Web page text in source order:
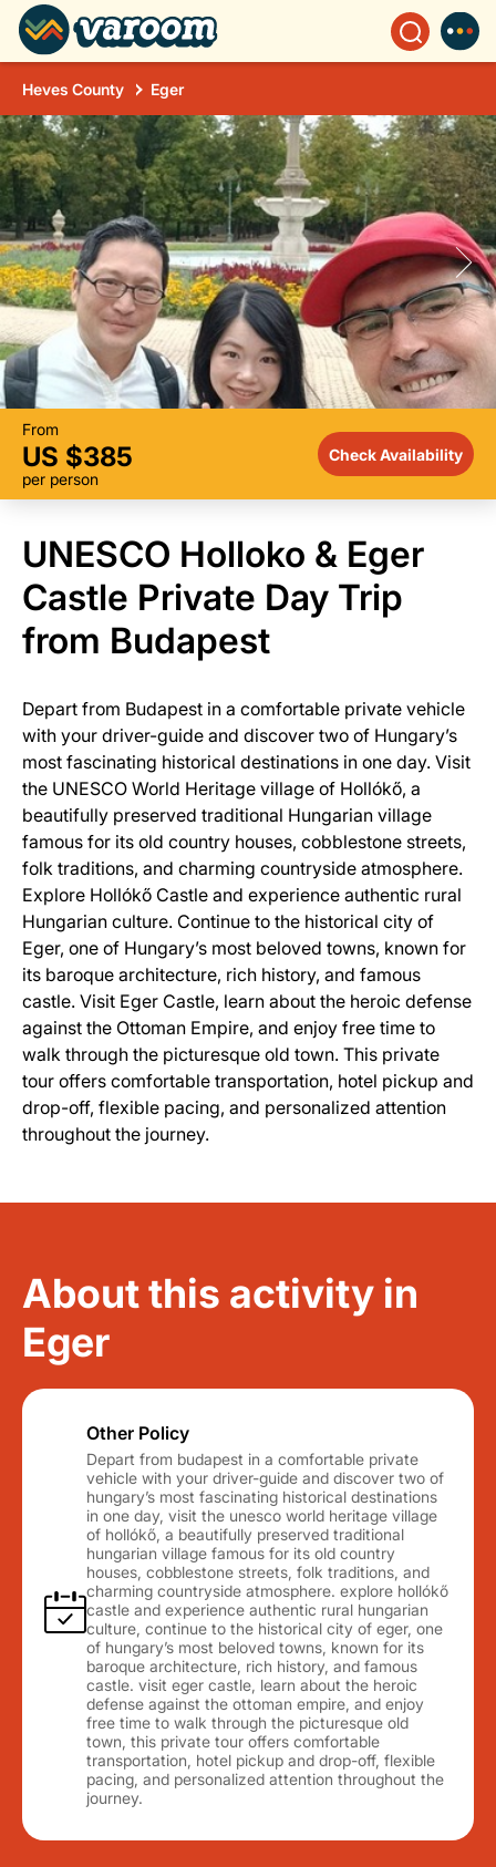
Heves County Eger
From
US $385
per person
Check Availability
UNESCO Holloko & Eger
Castle Private Day Trip
from Budapest
Depart from Budapest in a comfortable private vehicle
with your driver-guide and discover two of Hungary’s
most fascinating historical destinations in one day. Visit
the UNESCO World Heritage village of Hollókő, a
beautifully preserved traditional Hungarian village
famous for its old country houses, cobblestone streets,
folk traditions, and charming countryside atmosphere.
Explore Hollókő Castle and experience authentic rural
Hungarian culture. Continue to the historical city of
Eger, one of Hungary’s most beloved towns, known for
its baroque architecture, rich history, and famous
castle. Visit Eger Castle, learn about the heroic defense
against the Ottoman Empire, and enjoy free time to
walk through the picturesque old town. This private
tour offers comfortable transportation, hotel pickup and
drop-off, flexible pacing, and personalized attention
throughout the journey.
About this activity in
Eger
Other Policy
Depart from budapest in a comfortable private
vehicle with your driver-guide and discover two of
hungary’s most fascinating historical destinations
in one day, visit the unesco world heritage village
of hollókő, a beautifully preserved traditional
hungarian village famous for its old country
houses, cobblestone streets, folk traditions, and
charming countryside atmosphere. explore hollókő
castle and experience authentic rural hungarian
culture, continue to the historical city of eger, one
of hungary’s most beloved towns, known for its
baroque architecture, rich history, and famous
castle. visit eger castle, learn about the heroic
defense against the ottoman empire, and enjoy
free time to walk through the picturesque old
town, this private tour offers comfortable
transportation, hotel pickup and drop-off, flexible
pacing, and personalized attention throughout the
journey.